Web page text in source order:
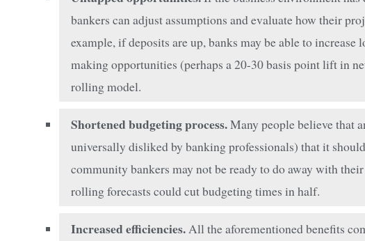
bankers can adjust assumptions and evaluate how their
example, if deposits are up, banks may be able to
making opportunities (perhaps a 20-30 basis point lift in
rolling model.
Shortened budgeting process.Many people believe that
universally disliked by banking professionals) that it
community bankers may not be ready to do away with
rolling forecasts could cut budgeting times in half.
Increased efficiencies.All the aforementioned benefits